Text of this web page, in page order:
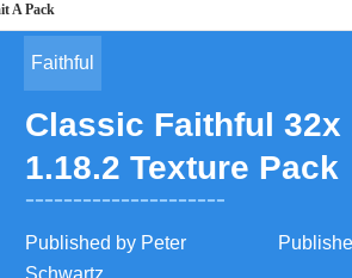
A Pack
Faithful
Classic Faithful 32x
1.18.2 Texture Pack
Published by Peter